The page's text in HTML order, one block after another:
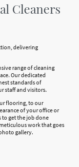
Cleaners
delivering
range of cleaning
Our dedicated
standards of
staff and visitors.
flooring, to our
of your office or
to get the job done
work that goes
gallery.